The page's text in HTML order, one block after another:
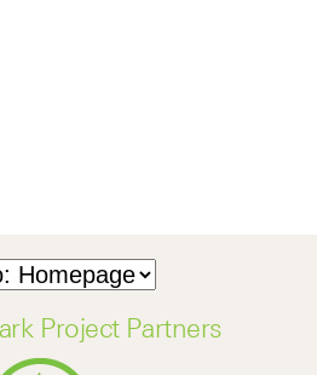
Project Partners